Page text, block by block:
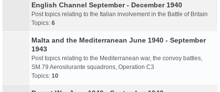
English Channel September - December 1940
Post topics relating to the Italian involvement in the Battle of Britain
Topics: 6
Malta and the Mediterranean June 1940 - September
1943
Post topics relating to the Mediterranean war, the convoy battles,
SM.79 Aerosilurante squadrons, Operation C3
Topics: 10